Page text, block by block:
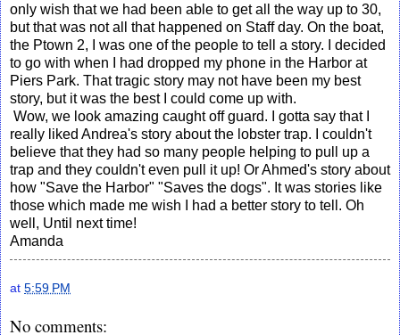
only wish that we had been able to get all the way up to 30,
but that was not all that happened on Staff day. On the boat,
the Ptown 2, I was one of the people to tell a story. I decided
to go with when I had dropped my phone in the Harbor at
Piers Park. That tragic story may not have been my best
story, but it was the best I could come up with.
Wow, we look amazing caught off guard. I gotta say that I
really liked Andrea's story about the lobster trap. I couldn't
believe that they had so many people helping to pull up a
trap and they couldn't even pull it up! Or Ahmed's story about
how "Save the Harbor" "Saves the dogs". It was stories like
those which made me wish I had a better story to tell. Oh
well, Until next time!
Amanda
at 5:59 PM
No comments: